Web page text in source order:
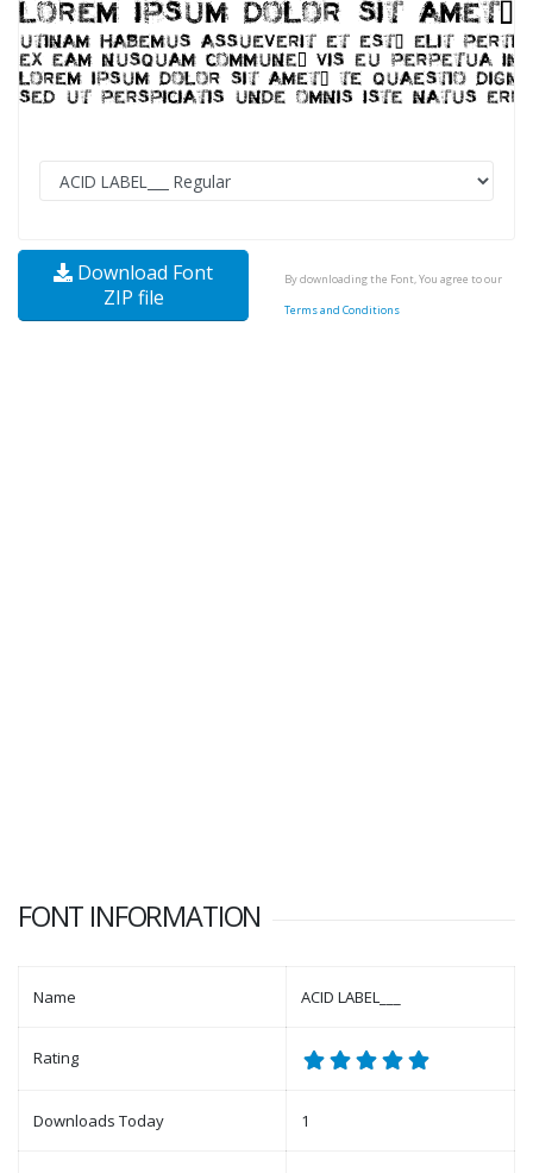
Download Font
ZIP file
By downloading the Font, You agree to our
Terms and Conditions
FONT INFORMATION
Name ACID LABEL___
Rating
Downloads Today 1